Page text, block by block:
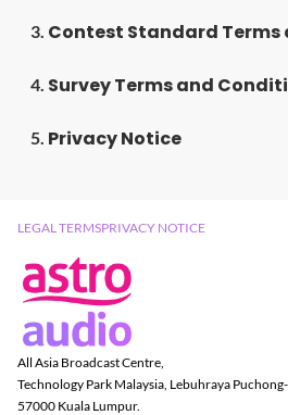
3. Contest Standard
4. Survey Terms and
5. Privacy Notice
All Asia Broadcast Centre,
Technology Park Malaysia, Lebuhraya
57000 Kuala Lumpur.
LEGAL TERMSPRIVACY NOTICE